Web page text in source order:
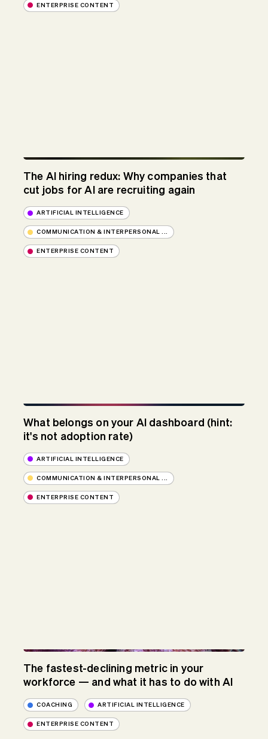
ENTERPRISE CONTENT
The AI hiring redux: Why companies that
cut jobs for AI are recruiting again
ARTIFICIAL INTELLIGENCE
COMMUNICATION & INTERPERSONAL ...
ENTERPRISE CONTENT
What belongs on your AI dashboard (hint:
it's not adoption rate)
ARTIFICIAL INTELLIGENCE
COMMUNICATION & INTERPERSONAL ...
ENTERPRISE CONTENT
The fastest-declining metric in your
workforce — and what it has to do with AI
COACHING ARTIFICIAL INTELLIGENCE
ENTERPRISE CONTENT